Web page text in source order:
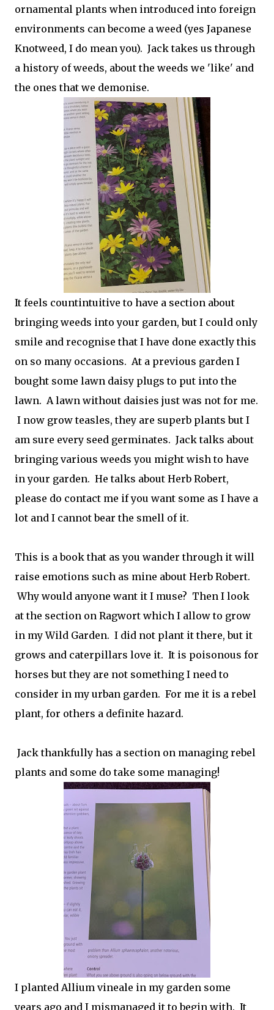
ornamental plants when introduced into foreign
environments can become a weed (yes Japanese
Knotweed, I do mean you). Jack takes us through
a history of weeds, about the weeds we 'like' and
the ones that we demonise.
It feels countintuitive to have a section about
bringing weeds into your garden, but I could only
smile and recognise that I have done exactly this
on so many occasions. At a previous garden I
bought some lawn daisy plugs to put into the
lawn. A lawn without daisies just was not for me.
I now grow teasles, they are superb plants but I
am sure every seed germinates. Jack talks about
bringing various weeds you might wish to have
in your garden. He talks about Herb Robert,
please do contact me if you want some as I have a
lot and I cannot bear the smell of it.
This is a book that as you wander through it will
raise emotions such as mine about Herb Robert.
Why would anyone want it I muse? Then I look
at the section on Ragwort which I allow to grow
in my Wild Garden. I did not plant it there, but it
grows and caterpillars love it. It is poisonous for
horses but they are not something I need to
consider in my urban garden. For me it is a rebel
plant, for others a definite hazard.
Jack thankfully has a section on managing rebel
plants and some do take some managing!
I planted Allium vineale in my garden some
years ago and I mismanaged it to begin with. It